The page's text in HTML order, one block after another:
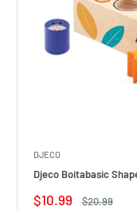
DJECO
Djeco Boitabasic
Sale
$10.99
Regular
$20.99